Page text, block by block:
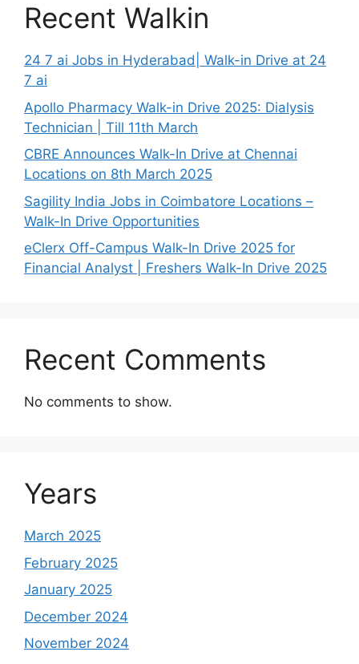
Recent Walkin
24 7 ai Jobs in Hyderabad| Walk-in Drive at 24
7 ai
Apollo Pharmacy Walk-in Drive 2025: Dialysis
Technician | Till 11th March
CBRE Announces Walk-In Drive at Chennai
Locations on 8th March 2025
Sagility India Jobs in Coimbatore Locations –
Walk-In Drive Opportunities
eClerx Off-Campus Walk-In Drive 2025 for
Financial Analyst | Freshers Walk-In Drive 2025
Recent Comments
No comments to show.
Years
March 2025
February 2025
January 2025
December 2024
November 2024